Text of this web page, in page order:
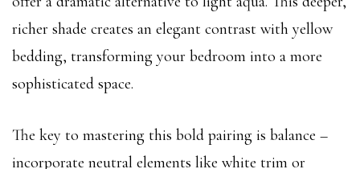
richer shade creates an elegant contrast with yellow
bedding, transforming your bedroom into a more
sophisticated space.
The key to mastering this bold pairing is balance –
incorporate neutral elements like white trim or